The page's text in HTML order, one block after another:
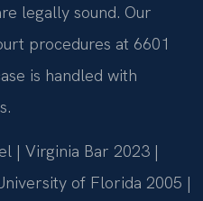
legally sound. Our
procedures at 6601
is handled with
| Virginia Bar 2023 |
of Florida 2005 |